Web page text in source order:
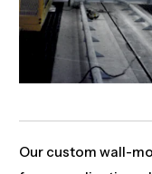
Our custom wall-